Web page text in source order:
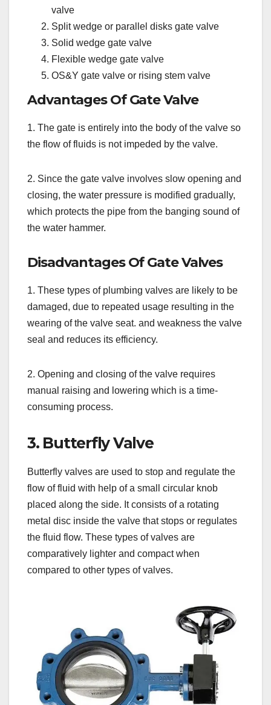
valve
Split wedge or parallel disks gate valve
Solid wedge gate valve
Flexible wedge gate valve
OS&Y gate valve or rising stem valve
Advantages Of Gate Valve
1. The gate is entirely into the body of the valve so
the flow of fluids is not impeded by the valve.
2. Since the gate valve involves slow opening and
closing, the water pressure is modified gradually,
which protects the pipe from the banging sound of
the water hammer.
Disadvantages Of Gate Valves
1. These types of plumbing valves are likely to be
damaged, due to repeated usage resulting in the
wearing of the valve seat. and weakness the valve
seal and reduces its efficiency.
2. Opening and closing of the valve requires
manual raising and lowering which is a time-
consuming process.
3. Butterfly Valve
Butterfly valves are used to stop and regulate the
flow of fluid with help of a small circular knob
placed along the side. It consists of a rotating
metal disc inside the valve that stops or regulates
the fluid flow. These types of valves are
comparatively lighter and compact when
compared to other types of valves.